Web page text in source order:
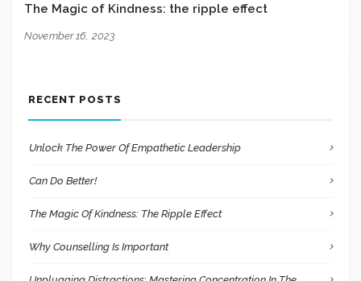
The Magic of Kindness: the ripple effect
November 16, 2023
RECENT POSTS
Unlock The Power Of Empathetic Leadership
Can Do Better!
The Magic Of Kindness: The Ripple Effect
Why Counselling Is Important